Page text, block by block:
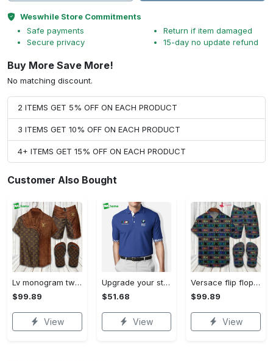
Weswhile Store Commitments
Safe payments
Secure privacy
Return if item damaged
15-day no update refund
Buy More Save More!
No matching discount.
2 ITEMS GET 5% OFF ON EACH PRODUCT
3 ITEMS GET 10% OFF ON EACH PRODUCT
4+ ITEMS GET 15% OFF ON EACH PRODUCT
Customer Also Bought
Lv monogram two color mix limited hawaiian shirt shorts and flip flops combo Hawaii Shirt Shorts & Flip Flops
$99.89
View
Upgrade your style with bmv premium polo shirt trending outfit 2023 184 Polo Shirt
$51.68
View
Versace flip flops and combo hawaiian shirt, beach shorts luxury summer clothes style #444 Hawaii Shirt Shorts & Flip Flops
$99.89
View